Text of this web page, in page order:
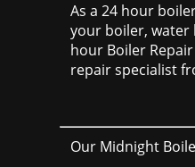
As a 24 hour
your boiler, water
hour Boiler
repair specialist
Our Midnight